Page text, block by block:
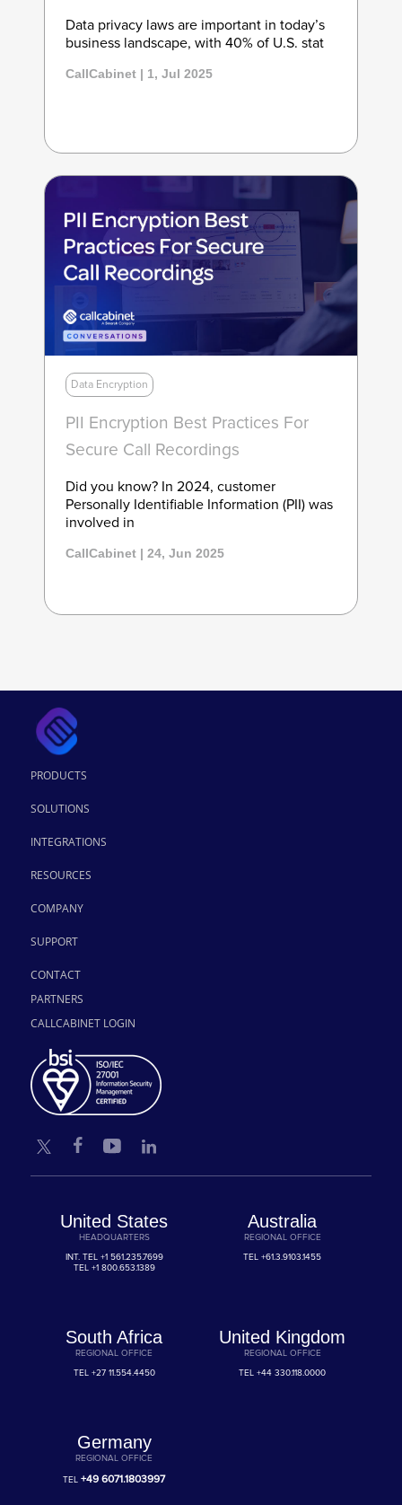
Data privacy laws are important in today’s
business landscape, with 40% of U.S. stat
CallCabinet | 1, Jul 2025
Data Encryption
PII Encryption Best Practices For
Secure Call Recordings
Did you know? In 2024, customer
Personally Identifiable Information (PII) was
involved in
CallCabinet | 24, Jun 2025
PRODUCTS
SOLUTIONS
INTEGRATIONS
RESOURCES
COMPANY
SUPPORT
CONTACT
PARTNERS
CALLCABINET LOGIN
United States
HEADQUARTERS
INT. TEL +1 561.235.7699
TEL +1 800.653.1389
Australia
REGIONAL OFFICE
TEL+61.3.9103.1455
South Africa
REGIONAL OFFICE
TEL +27 11.554.4450
United Kingdom
REGIONAL OFFICE
TEL+44 330.118.0000
Germany
REGIONAL OFFICE
TEL+49 6071.1803997